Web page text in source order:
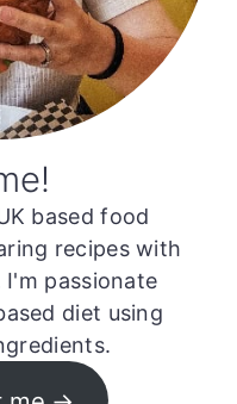
based food
recipes with
I'm passionate
diet using